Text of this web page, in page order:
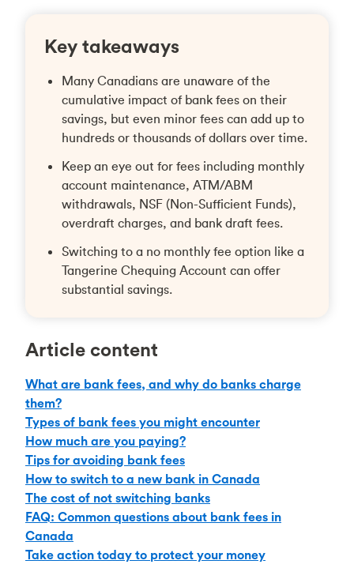
Key takeaways
Many Canadians are unaware of the
cumulative impact of bank fees on their
savings, but even minor fees can add up to
hundreds or thousands of dollars over time.
Keep an eye out for fees including monthly
account maintenance, ATM/ABM
withdrawals, NSF (Non-Sufficient Funds),
overdraft charges, and bank draft fees.
Switching to a no monthly fee option like a
Tangerine Chequing Account can offer
substantial savings.
Article content
What are bank fees, and why do banks charge
them?
Types of bank fees you might encounter
How much are you paying?
Tips for avoiding bank fees
How to switch to a new bank in Canada
The cost of not switching banks
FAQ: Common questions about bank fees in
Canada
Take action today to protect your money